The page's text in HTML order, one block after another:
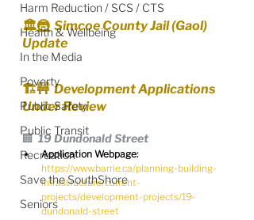
Harm Reduction / SCS / CTS
Health & Wellbeing
In the Media
Poverty
Public Safety
Public Transit
Recreation
Save the SouthShore
Seniors
🏛️🦹  Simcoe County Jail (Gaol)
Update
🏗🚧  Development Applications
Under Review
🏢  19 Dundonald Street
Application Webpage:
https://www.barrie.ca/planning-building-
infrastructure/current-
projects/development-projects/19-
dundonald-street